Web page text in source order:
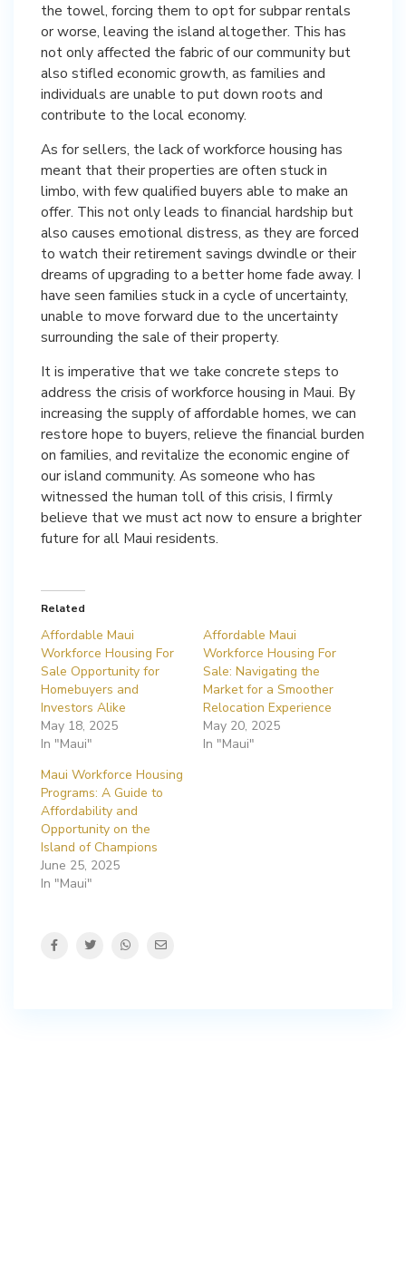
the towel, forcing them to opt for subpar rentals
or worse, leaving the island altogether. This has
not only affected the fabric of our community but
also stifled economic growth, as families and
individuals are unable to put down roots and
contribute to the local economy.
As for sellers, the lack of workforce housing has
meant that their properties are often stuck in
limbo, with few qualified buyers able to make an
offer. This not only leads to financial hardship but
also causes emotional distress, as they are forced
to watch their retirement savings dwindle or their
dreams of upgrading to a better home fade away. I
have seen families stuck in a cycle of uncertainty,
unable to move forward due to the uncertainty
surrounding the sale of their property.
It is imperative that we take concrete steps to
address the crisis of workforce housing in Maui. By
increasing the supply of affordable homes, we can
restore hope to buyers, relieve the financial burden
on families, and revitalize the economic engine of
our island community. As someone who has
witnessed the human toll of this crisis, I firmly
believe that we must act now to ensure a brighter
future for all Maui residents.
Related
Affordable Maui
Workforce Housing For
Sale Opportunity for
Homebuyers and
Investors Alike
May 18, 2025
In "Maui"
Affordable Maui
Workforce Housing For
Sale: Navigating the
Market for a Smoother
Relocation Experience
May 20, 2025
In "Maui"
Maui Workforce Housing
Programs: A Guide to
Affordability and
Opportunity on the
Island of Champions
June 25, 2025
In "Maui"